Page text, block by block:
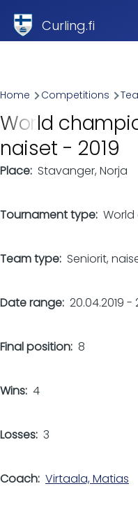
Curling.fi
Breadcrumb
Home Competitions
World
naiset - 2019
Place Stavanger, Norja
Tournament type
Team type Seniorit,
Date range 20.04.2019 -
Final position 8
Wins 4
Losses 3
Coach Virtaala, Matias